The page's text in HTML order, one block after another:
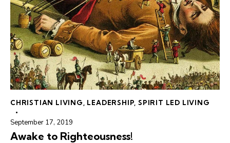
CHRISTIAN LIVING LEADERSHIP ,SPIRIT LED LIVING
September 17, 2019
Awake to Righteousness!